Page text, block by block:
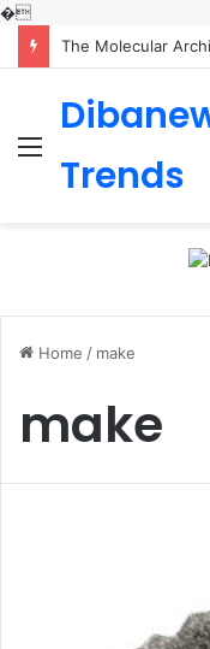
�
Menu
Trends
Home / make
make